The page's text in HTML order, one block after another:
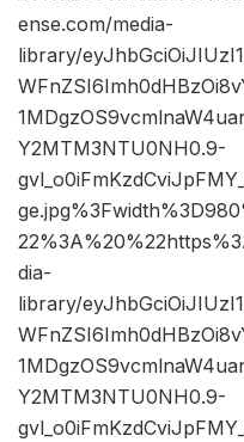
ense.com/media-
library/
Y2MTM3NTU0NH0.9-
dia-
library/
Y2MTM3NTU0NH0.9-